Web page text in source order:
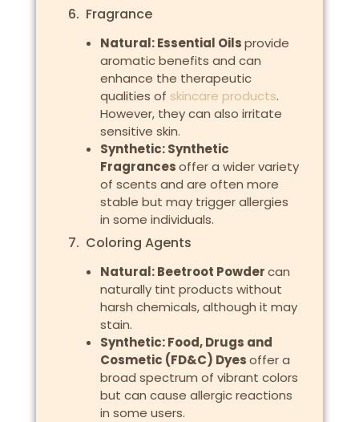
6. Fragrance
Natural: Essential Oilsprovide
aromatic benefits and can
enhance the therapeutic
qualities of skincare products.
However, they can also irritate
sensitive skin.
Synthetic: Synthetic
Fragrancesoffer a wider variety
of scents and are often more
stable but may trigger allergies
in some individuals.
7. Coloring Agents
Natural: Beetroot Powdercan
naturally tint products without
harsh chemicals, although it may
stain.
Synthetic: Food, Drugs and
Cosmetic (FD&C) Dyesoffer a
broad spectrum of vibrant colors
but can cause allergic reactions
in some users.